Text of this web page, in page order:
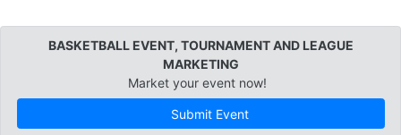
BASKETBALL EVENT, TOURNAMENT AND LEAGUE
MARKETING
Market your event now!
Submit Event